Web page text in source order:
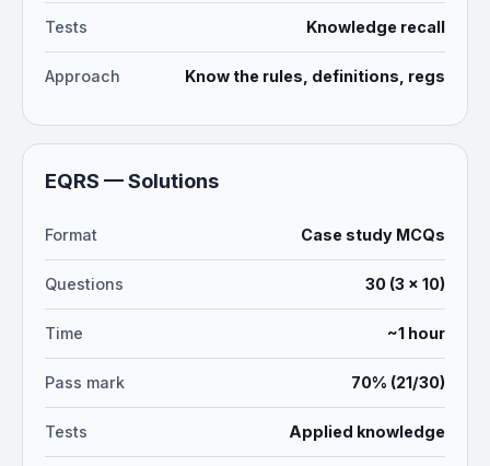
Tests Knowledge recall
Approach Know the rules, definitions, regs
EQRS — Solutions
Format Case study MCQs
Questions 30 (3 × 10)
Time ~1 hour
Pass mark 70% (21/30)
Tests Applied knowledge